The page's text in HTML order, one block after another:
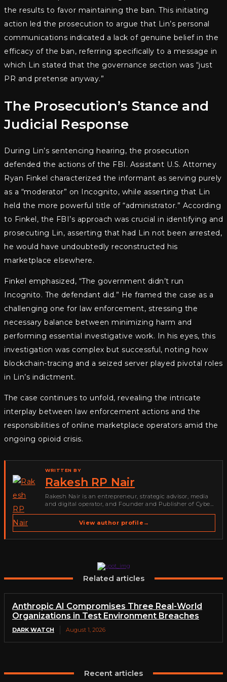
the results to favor maintaining the ban. This initiating
action led the prosecution to argue that Lin’s personal
communications indicated a lack of genuine belief in the
efficacy of the ban, referring specifically to a message in
which Lin stated that the governance section was “just
PR and pretense anyway.”
The Prosecution’s Stance and
Judicial Response
During Lin’s sentencing hearing, the prosecution
defended the actions of the FBI. Assistant U.S. Attorney
Ryan Finkel characterized the informant as serving purely
as a “moderator” on Incognito, while asserting that Lin
held the more powerful title of “administrator.” According
to Finkel, the FBI’s approach was crucial in identifying and
prosecuting Lin, asserting that had Lin not been arrested,
he would have undoubtedly reconstructed his
marketplace elsewhere.
Finkel emphasized, “The government didn’t run
Incognito. The defendant did.” He framed the case as a
challenging one for law enforcement, stressing the
necessary balance between minimizing harm and
performing essential investigative work. In his eyes, this
investigation was complex but successful, noting how
blockchain-tracing and a seized server played pivotal roles
in Lin’s indictment.
The case continues to unfold, revealing the intricate
interplay between law enforcement actions and the
responsibilities of online marketplace operators amid the
ongoing opioid crisis.
WRITTEN BY
Rakesh RP Nair
Rakesh Nair is an entrepreneur, strategic advisor, media
and digital operator, and Founder and Publisher of Cyber
business development, go-to-market strategy, brand
positioning, strategic partnerships, content,…
View author profile →
Related articles
Anthropic AI Compromises Three Real-World
Organizations in Test Environment Breaches
DARK WATCH August 1, 2026
Recent articles